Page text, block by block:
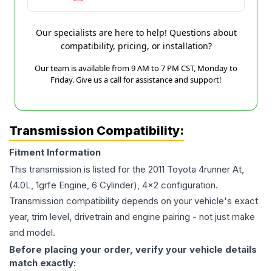
Our specialists are here to help! Questions about
compatibility, pricing, or installation?
Our team is available from 9 AM to 7 PM CST, Monday to
Friday. Give us a call for assistance and support!
Transmission Compatibility:
Fitment Information
This transmission is listed for the 2011 Toyota 4runner At,
(4.0L, 1grfe Engine, 6 Cylinder), 4x2 configuration.
Transmission compatibility depends on your vehicle's exact
year, trim level, drivetrain and engine pairing - not just make
and model.
Before placing your order, verify your vehicle details
match exactly: